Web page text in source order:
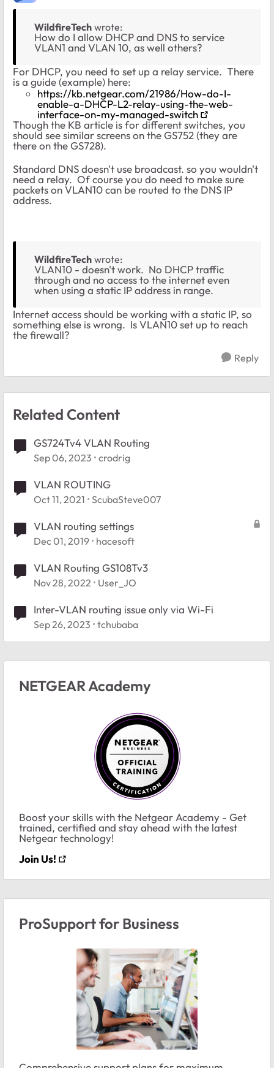
WildfireTech wrote:
How do I allow DHCP and DNS to service
VLAN1 and VLAN 10, as well others?
For DHCP, you need to set up a relay service. There
is a guide (example) here:
https://kb.netgear.com/21986/How-do-I-
enable-a-DHCP-L2-relay-using-the-web-
interface-on-my-managed-switch
Though the KB article is for different switches, you
should see similar screens on the GS752 (they are
there on the GS728).
Standard DNS doesn't use broadcast. so you wouldn't
need a relay. Of course you do need to make sure
packets on VLAN10 can be routed to the DNS IP
address.
WildfireTech wrote:
VLAN10 - doesn't work. No DHCP traffic
through and no access to the internet even
when using a static IP address in range.
Internet access should be working with a static IP, so
something else is wrong. Is VLAN10 set up to reach
the firewall?
Reply
Related Content
GS724Tv4 VLAN Routing
Sep 06, 2023 crodrig
VLAN ROUTING
Oct 11, 2021 ScubaSteve007
VLAN routing settings
Dec 01, 2019 hacesoft
VLAN Routing GS108Tv3
Nov 28, 2022 User_JO
Inter-VLAN routing issue only via Wi-Fi
Sep 26, 2023 tchubaba
NETGEAR Academy
Boost your skills with the Netgear Academy - Get
trained, certified and stay ahead with the latest
Netgear technology!
Join Us!
ProSupport for Business